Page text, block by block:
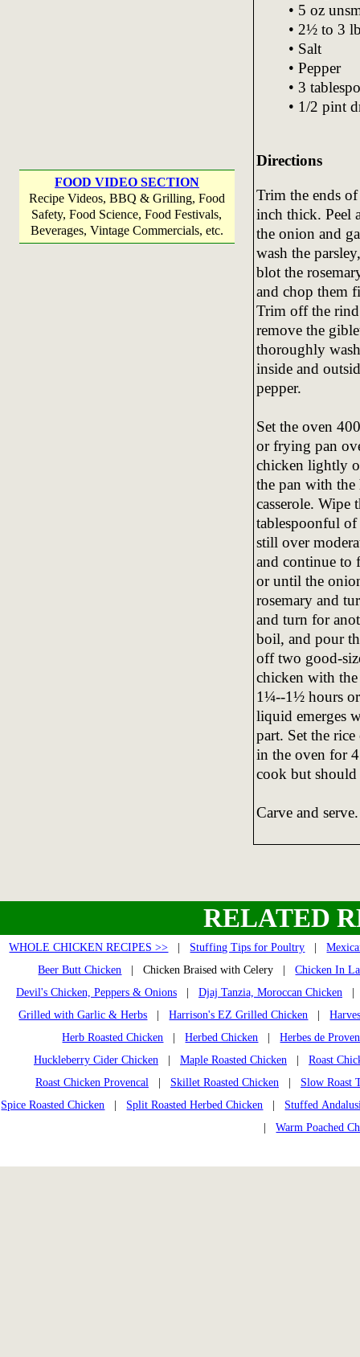
FOOD VIDEO SECTION
Recipe Videos, BBQ & Grilling, Food
Safety, Food Science, Food Festivals,
Beverages, Vintage Commercials, etc.
• 5 oz
• 2½ to 3
• Salt
• Pepper
• 3
• 1/2 pint
Directions
Trim the ends
inch thick. Peel
the onion and
wash the
blot the
and chop them
Trim off the rind
remove the
thoroughly
inside and
pepper.
Set the oven
or frying pan
chicken lightly
the pan with
casserole. Wipe
tablespoonful
still over
and continue to
or until the
rosemary and
and turn for
boil, and pour
off two good-
chicken with
1¼--1½ hours
liquid emerges
part. Set the
in the oven for
cook but
Carve and serve.
RELATED
WHOLE CHICKEN RECIPES >> Stuffing Tips for Poultry |
Beer Butt Chicken | Chicken Braised with Celery |Chicken In
Devil's Chicken, Peppers & Onions
Djaj Tanzia, Moroccan Chicken
Grilled with Garlic & Herbs |Harrison's EZ Grilled Chicken |
Herb Roasted Chicken |Herbed Chicken |Herbes de
Huckleberry Cider Chicken
Maple Roasted Chicken
Roast
Roast Chicken Provencal
Skillet Roasted Chicken
Slow Roast
Spice Roasted Chicken
Split Roasted Herbed Chicken
Stuffed
|Warm Poached